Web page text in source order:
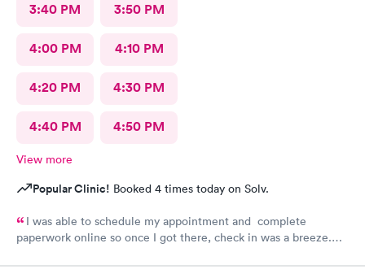
3:40 PM 3:50 PM
4:00 PM 4:10 PM
4:20 PM 4:30 PM
4:40 PM 4:50 PM
View more
Popular Clinic! Booked 4 times today on Solv.
I was able to schedule my appointment and complete
paperwork online so once I got there, check in was a breeze.
was treated promptly and swiftly. Everyone was very pleasant